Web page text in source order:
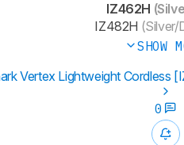
IZ462H
IZ482H (Silver/
SHOW
Vertex Lightweight
0